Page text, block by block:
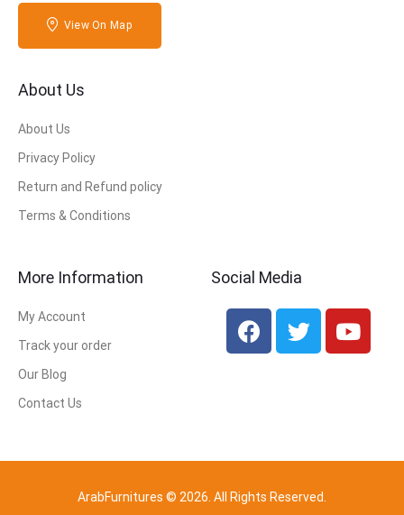
View On Map
About Us
About Us
Privacy Policy
Return and Refund policy
Terms & Conditions
More Information
My Account
Track your order
Our Blog
Contact Us
Social Media
ArabFurnitures © 2026. All Rights Reserved.